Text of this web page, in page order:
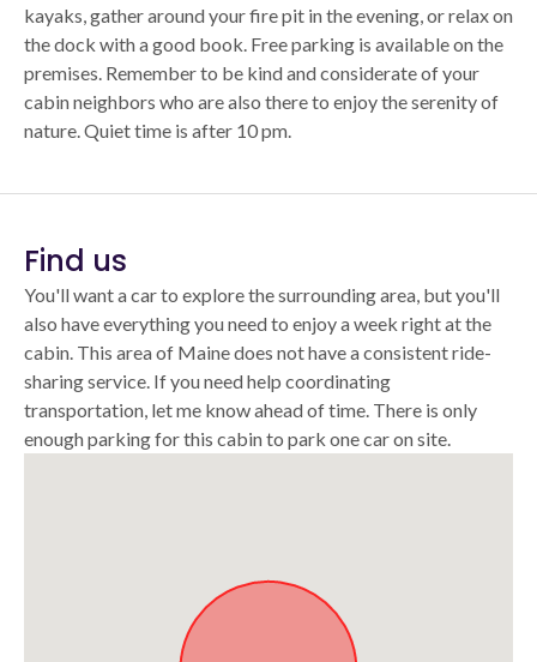
kayaks, gather around your fire pit in the evening, or relax on
the dock with a good book. Free parking is available on the
premises. Remember to be kind and considerate of your
cabin neighbors who are also there to enjoy the serenity of
nature. Quiet time is after 10 pm.
Find us
You'll want a car to explore the surrounding area, but you'll
also have everything you need to enjoy a week right at the
cabin. This area of Maine does not have a consistent ride-
sharing service. If you need help coordinating
transportation, let me know ahead of time. There is only
enough parking for this cabin to park one car on site.